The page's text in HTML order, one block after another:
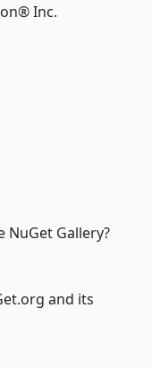
Inc.
Gallery?
and its